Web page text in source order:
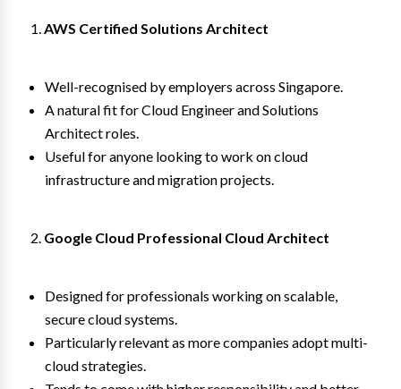
AWS Certified Solutions Architect
Well-recognised by employers across Singapore.
A natural fit for Cloud Engineer and Solutions
Architect roles.
Useful for anyone looking to work on cloud
infrastructure and migration projects.
Google Cloud Professional Cloud Architect
Designed for professionals working on scalable,
secure cloud systems.
Particularly relevant as more companies adopt multi-
cloud strategies.